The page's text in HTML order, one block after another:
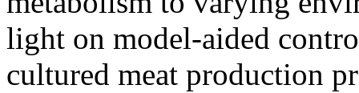
light on model-aided
cultured meat production